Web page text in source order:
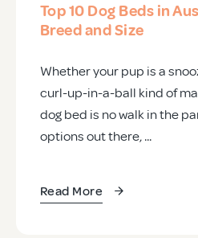
Trade Login
Top 10 Dog Beds in
Breed and Size
Whether your pup is a
curl-up-in-a-ball kind of
dog bed is no walk in the
options out there, ...
Read More